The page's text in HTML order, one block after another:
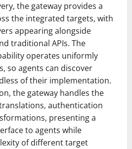
the gateway provides a
the integrated targets, with
appearing alongside
traditional APIs. The
operates uniformly
so agents can discover
of their implementation.
the gateway handles the
authentication
presenting a
to agents while
of different target